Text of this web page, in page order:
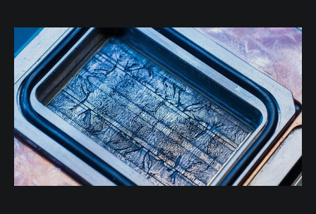
subscriptions or perform infrastructure tasks with
elevated rights. To make this easier, I’ve